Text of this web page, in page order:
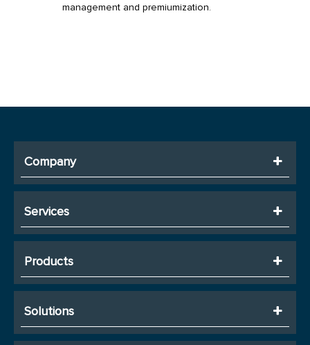
management and premiumization.
Company
Services
Products
Solutions